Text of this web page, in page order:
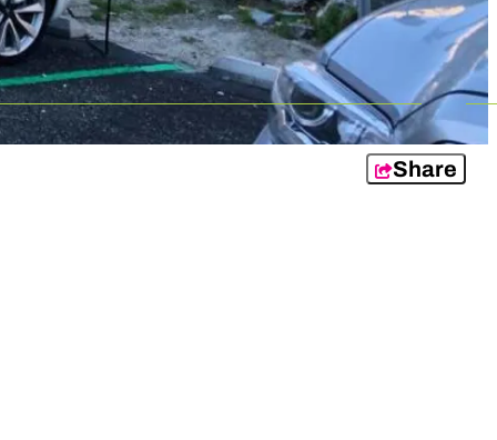
Share